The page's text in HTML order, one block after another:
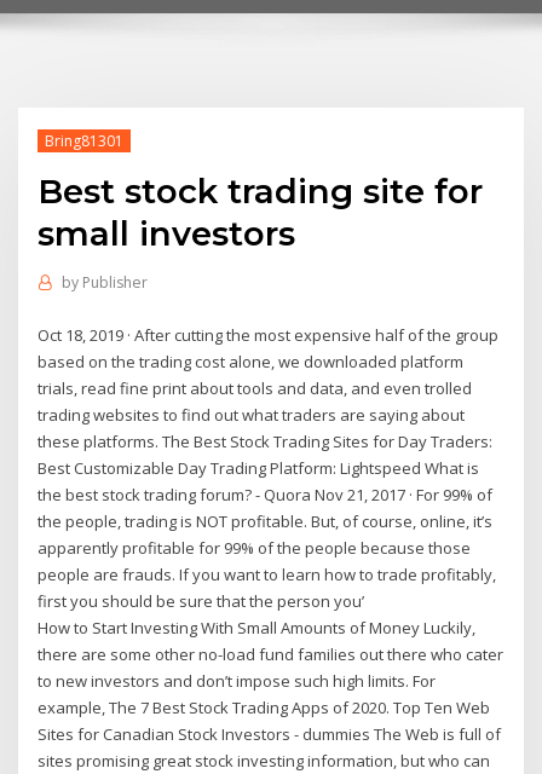
Bring81301
Best stock trading site for
small investors
by Publisher
Oct 18, 2019 · After cutting the most expensive half of the group
based on the trading cost alone, we downloaded platform
trials, read fine print about tools and data, and even trolled
trading websites to find out what traders are saying about
these platforms. The Best Stock Trading Sites for Day Traders:
Best Customizable Day Trading Platform: Lightspeed What is
the best stock trading forum? - Quora Nov 21, 2017 · For 99% of
the people, trading is NOT profitable. But, of course, online, it’s
apparently profitable for 99% of the people because those
people are frauds. If you want to learn how to trade profitably,
first you should be sure that the person you’
How to Start Investing With Small Amounts of Money Luckily,
there are some other no-load fund families out there who cater
to new investors and don’t impose such high limits. For
example, The 7 Best Stock Trading Apps of 2020. Top Ten Web
Sites for Canadian Stock Investors - dummies The Web is full of
sites promising great stock investing information, but who can